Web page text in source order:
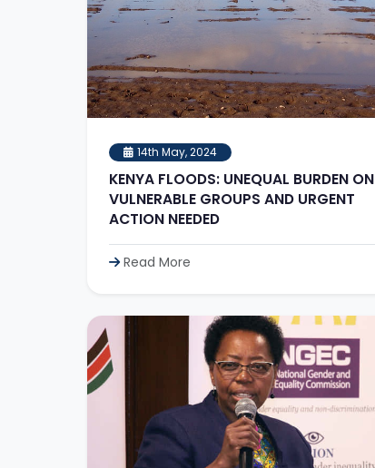
14th May, 2024
KENYA FLOODS: UNEQUAL BURDEN ON
VULNERABLE GROUPS AND URGENT
ACTION NEEDED
Read More